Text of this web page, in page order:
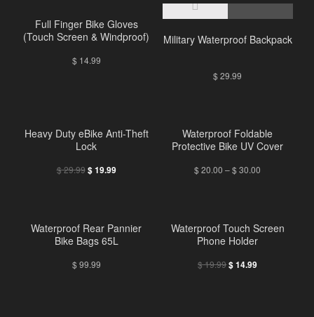
Full Finger Bike Gloves
(Touch Screen & Windproof)
$ 14.99
Military Waterproof Backpack
$ 29.99
Heavy Duty eBike Anti-Theft
Lock
$29.99$19.99
Waterproof Foldable
Protective Bike UV Cover
$ 20.00 –$ 30.00
Waterproof Rear Pannier
Bike Bags 65L
$ 99.99
Waterproof Touch Screen
Phone Holder
$19.99$14.99